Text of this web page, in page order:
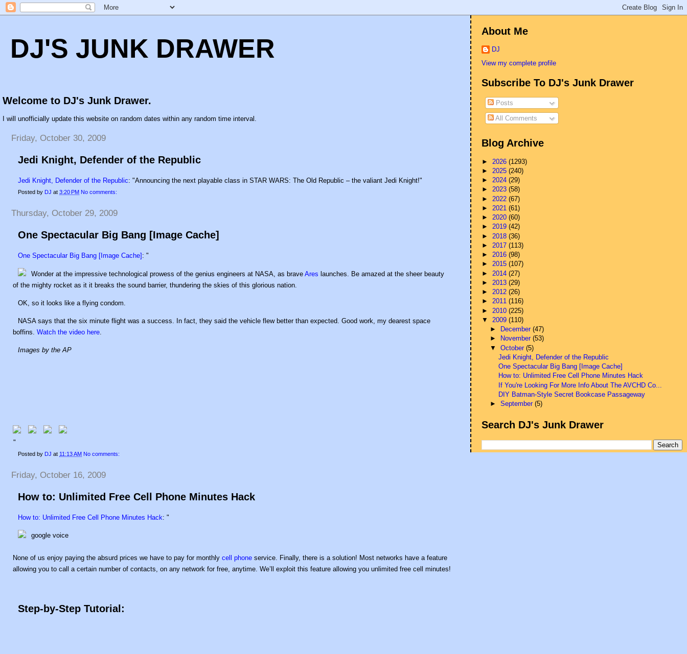
DJ'S JUNK DRAWER
Welcome to DJ's Junk Drawer.
I will unofficially update this website on random dates within any random time interval.
Friday, October 30, 2009
Jedi Knight, Defender of the Republic
Jedi Knight, Defender of the Republic: "Announcing the next playable class in STAR WARS: The Old Republic – the valiant Jedi Knight!"
Posted by DJ at 3:20 PM No comments:
Thursday, October 29, 2009
One Spectacular Big Bang [Image Cache]
One Spectacular Big Bang [Image Cache] : "
Wonder at the impressive technological prowess of the genius engineers at NASA, as brave Ares launches. Be amazed at the sheer beauty
of the mighty rocket as it it breaks the sound barrier, thundering the skies of this glorious nation.
OK, so it looks like a flying condom.
NASA says that the six minute flight was a success. In fact, they said the vehicle flew better than expected. Good work, my dearest space
boffins. Watch the video here.
Images by the AP
"
Posted by DJ at 11:13 AM No comments:
Friday, October 16, 2009
How to: Unlimited Free Cell Phone Minutes Hack
How to: Unlimited Free Cell Phone Minutes Hack: "
None of us enjoy paying the absurd prices we have to pay for monthly cell phone service. Finally, there is a solution! Most networks have a feature
allowing you to call a certain number of contacts, on any network for free, anytime. We’ll exploit this feature allowing you unlimited free cell minutes!
Step-by-Step Tutorial:
About Me
DJ
View my complete profile
Subscribe To DJ's Junk Drawer
Posts
All Comments
Blog Archive
► 2026(1293)
► 2025(240)
►2024(29)
►2023(58)
► 2022(67)
► 2021(61)
►2020(60)
►2019(42)
► 2018(36)
► 2017(113)
►2016(98)
►2015(107)
► 2014(27)
► 2013(29)
►2012(26)
►2011(116)
► 2010(225)
▼ 2009(110)
►
December (47)
►
November (53)
▼ October (5)
Jedi Knight, Defender of the Republic
One Spectacular Big Bang [Image Cache]
How to: Unlimited Free Cell Phone Minutes Hack
If You're Looking For More Info About The AVCHD Co...
DIY Batman-Style Secret Bookcase Passageway
► September (5)
Search DJ's Junk Drawer